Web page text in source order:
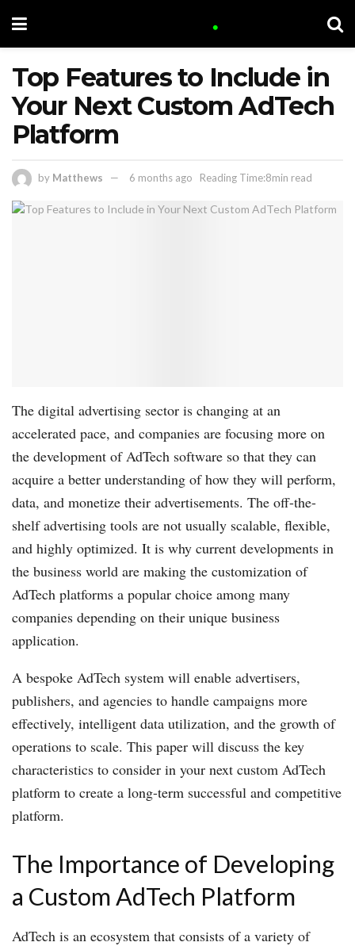
Top Features to Include in
Your Next Custom AdTech
Platform
by Matthews 6 months ago Reading Time:8min read
The digital advertising sector is changing at an
accelerated pace, and companies are focusing more on
the development of AdTech software so that they can
acquire a better understanding of how they will perform,
data, and monetize their advertisements. The off-the-
shelf advertising tools are not usually scalable, flexible,
and highly optimized. It is why current developments in
the business world are making the customization of
AdTech platforms a popular choice among many
companies depending on their unique business
application.
A bespoke AdTech system will enable advertisers,
publishers, and agencies to handle campaigns more
effectively, intelligent data utilization, and the growth of
operations to scale. This paper will discuss the key
characteristics to consider in your next custom AdTech
platform to create a long-term successful and competitive
platform.
The Importance of Developing
a Custom AdTech Platform
AdTech is an ecosystem that consists of a variety of